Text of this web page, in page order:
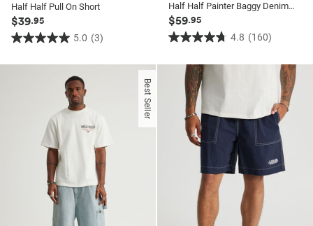
Half Half Pull On Short
$39.95
5.0 (3)
5.0
out
reviews
Half Half Painter Baggy Denim Short
$59.95
4.8 (160)
4.8
out
stars.
160
reviews
Best Seller